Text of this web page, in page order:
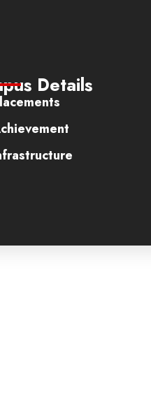
Details